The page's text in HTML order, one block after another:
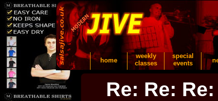
home
weekly
classes
special
events
Re: Re: